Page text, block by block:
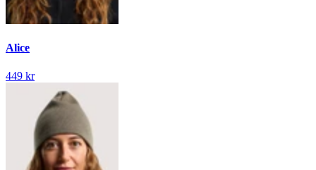
Alice
449 kr